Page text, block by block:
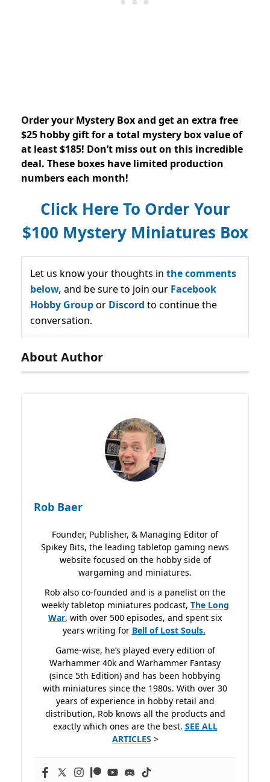
Order your Mystery Box and get an extra free
$25 hobby gift for a total mystery box value of
at least $185! Don’t miss out on this incredible
deal. These boxes have limited production
numbers each month!
Click Here To Order Your
$100 Mystery Miniatures Box
Let us know your thoughts in the comments
below, and be sure to join our Facebook
Hobby Groupor Discord to continue the
conversation.
About Author
Rob Baer
Founder, Publisher, & Managing Editor of
Spikey Bits, the leading tabletop gaming news
website focused on the hobby side of
wargaming and miniatures.
Rob also co-founded and is a panelist on the
weekly tabletop miniatures podcast, The Long
War, with over 500 episodes, and spent six
years writing for Bell of Lost Souls.
Game-wise, he’s played every edition of
Warhammer 40k and Warhammer Fantasy
(since 5th Edition) and has been hobbying
with miniatures since the 1980s. With over 30
years of experience in hobby retail and
distribution, Rob knows all the products and
exactly which ones are the best. SEE ALL
ARTICLES >